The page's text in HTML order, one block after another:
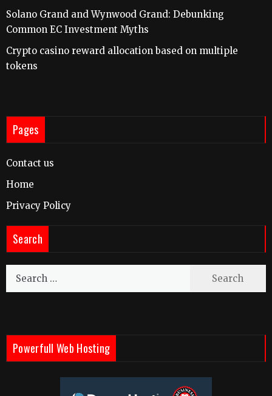
Solano Grand and Wynwood Grand: Debunking
Common EC Investment Myths
Crypto casino reward allocation based on multiple
tokens
Pages
Contact us
Home
Privacy Policy
Search
Search
Powerfull Web Hosting